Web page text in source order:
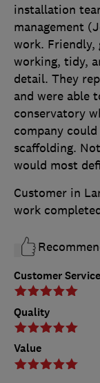
Customer Service
Quality
Value
installation
management
work. Friendly,
working, tidy,
detail. They
and were able
conservatory
company
scaffolding.
would most
Customer in
work